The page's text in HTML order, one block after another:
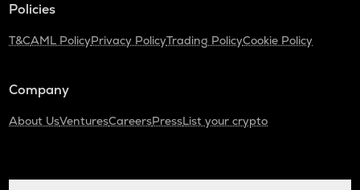
Policies
T&CAML PolicyPrivacy PolicyTrading PolicyCookie Policy
Company
About UsVenturesCareersPressList your crypto